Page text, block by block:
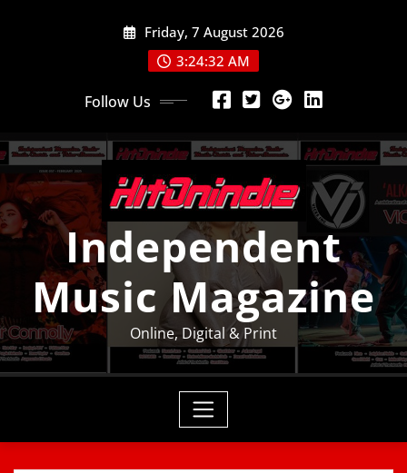
Friday, 7 August 2026
3:24:33 AM
Follow Us
Independent
Music Magazine
Online, Digital & Print